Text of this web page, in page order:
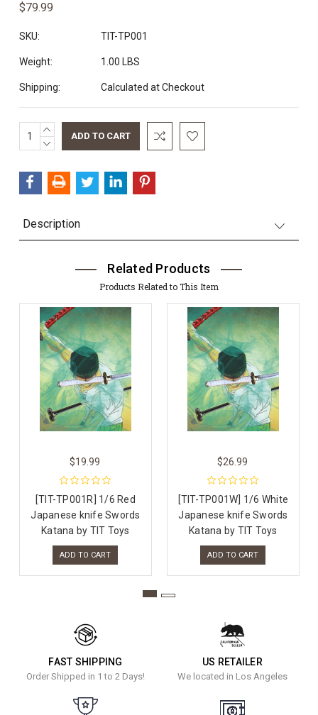
$79.99
SKU: TIT-TP001
Weight: 1.00 LBS
Shipping: Calculated at Checkout
Current
Stock:
INCREASE
QUANTITY:
DECREASE
Description
Related Products
Products Related to This Item
$19.99
[TIT-TP001R] 1/6 Red
Japanese knife Swords
Katana by TIT Toys
ADD TO CART
$26.99
[TIT-TP001W] 1/6 White
Japanese knife Swords
Katana by TIT Toys
ADD TO CART
FAST SHIPPING
Order Shipped in 1 to 2 Days!
US RETAILER
We located in Los Angeles